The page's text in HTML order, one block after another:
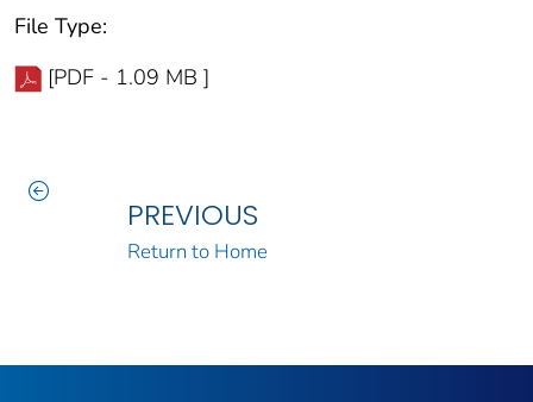
File Type:
[PDF - 1.09 MB ]
PREVIOUS
Return to Home